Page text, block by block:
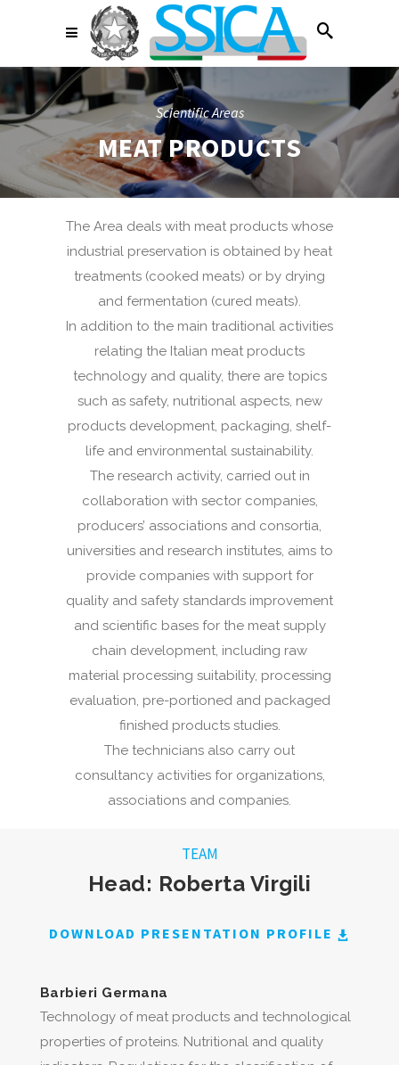
Scientific Areas
MEAT PRODUCTS
The Area deals with meat products whose
industrial preservation is obtained by heat
treatments (cooked meats) or by drying
and fermentation (cured meats).
In addition to the main traditional activities
relating the Italian meat products
technology and quality, there are topics
such as safety, nutritional aspects, new
products development, packaging, shelf-
life and environmental sustainability.
The research activity, carried out in
collaboration with sector companies,
producers’ associations and consortia,
universities and research institutes, aims to
provide companies with support for
quality and safety standards improvement
and scientific bases for the meat supply
chain development, including raw
material processing suitability, processing
evaluation, pre-portioned and packaged
finished products studies.
The technicians also carry out
consultancy activities for organizations,
associations and companies.
TEAM
Head: Roberta Virgili
DOWNLOAD PRESENTATION PROFILE
Barbieri Germana
Technology of meat products and technological
properties of proteins. Nutritional and quality